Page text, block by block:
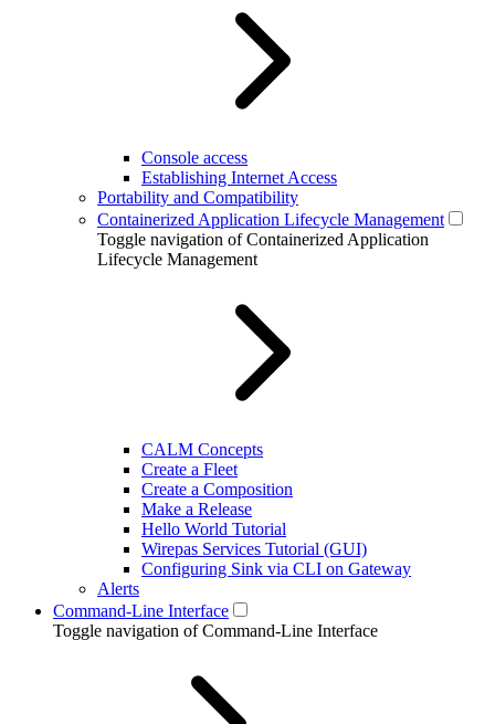
Console access
Establishing Internet Access
Portability and Compatibility
Containerized Application Lifecycle Management
Toggle navigation of Containerized Application
Lifecycle Management
CALM Concepts
Create a Fleet
Create a Composition
Make a Release
Hello World Tutorial
Wirepas Services Tutorial (GUI)
Configuring Sink via CLI on Gateway
Alerts
Command-Line Interface
Toggle navigation of Command-Line Interface